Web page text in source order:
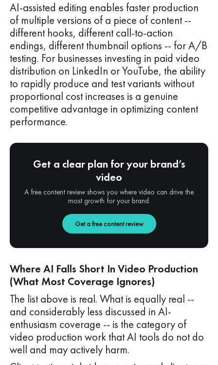
AI-assisted editing enables faster production
of multiple versions of a piece of content --
different hooks, different call-to-action
endings, different thumbnail options -- for A/B
testing. For businesses investing in paid video
distribution on LinkedIn or YouTube, the ability
to rapidly produce and test variants without
proportional cost increases is a genuine
competitive advantage in optimizing content
performance.
Get a clear plan for your brand’s
video
A free content review shows you where video can drive the
most growth for your brand.
Get a free content review
Where AI Falls Short In Video Production
(What Most Coverage Ignores)
The list above is real. What is equally real --
and considerably less discussed in AI-
enthusiasm coverage -- is the category of
video production work that AI tools do not do
well and may actively harm.